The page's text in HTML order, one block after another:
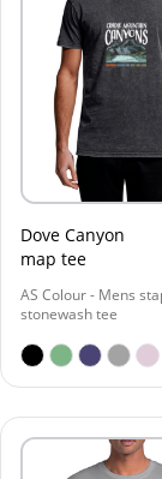
Dove Canyon
map tee
AS Colour - Mens
stonewash tee